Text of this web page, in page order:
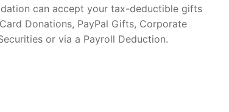
can accept your tax-deductible gifts
Donations, PayPal Gifts, Corporate
or via a Payroll Deduction.